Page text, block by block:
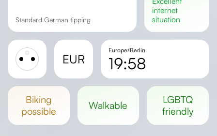
Standard German tipping
internet
situation
EUR
Europe/Berlin
19:58
Day length
biking
possible
walkable
LGBTQ
friendly